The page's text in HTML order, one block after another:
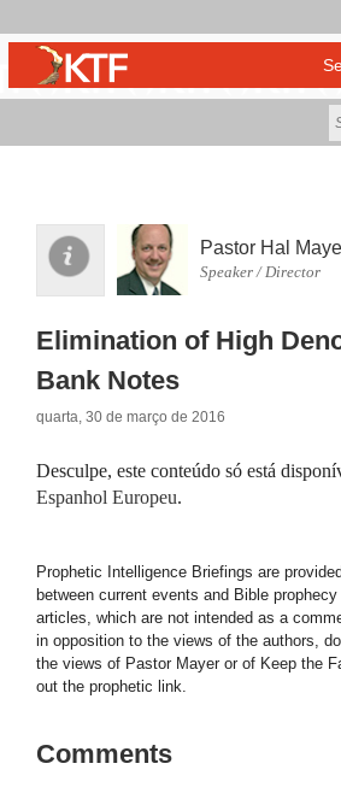
Pastor Hal
Speaker / Director
Elimination of High
Bank Notes
quarta, 30 de março de 2016
Desculpe, este conteúdo só está
Espanhol Europeu.
Prophetic Intelligence Briefings are
between current events and Bible
articles, which are not intended as a
in opposition to the views of the authors,
the views of Pastor Mayer or of Keep the
out the prophetic link.
Comments